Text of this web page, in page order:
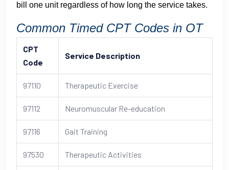
bill one unit regardless of how long the service takes.
Common Timed CPT Codes in OT
CPT
Code
Service Description
97110 Therapeutic Exercise
97112 Neuromuscular Re-education
97116 Gait Training
97530 Therapeutic Activities